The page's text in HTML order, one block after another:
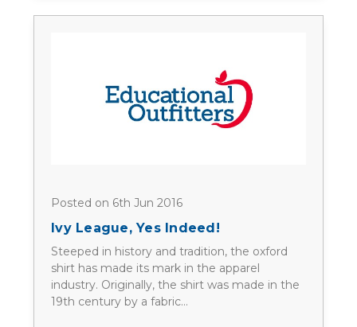
Posted on 6th Jun 2016
Ivy League, Yes Indeed!
Steeped in history and tradition, the oxford
shirt has made its mark in the apparel
industry. Originally, the shirt was made in the
19th century by a fabric…